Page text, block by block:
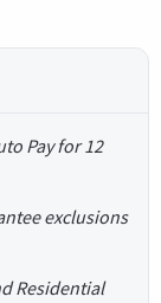
Pay for 12
exclusions
Residential